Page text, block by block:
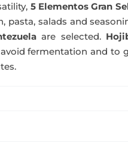
5 Elementos Gran
pasta, salads and
are selected.
fermentation and to